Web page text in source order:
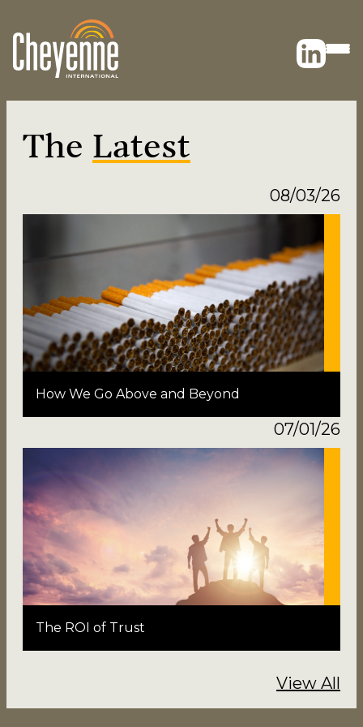
The Latest
08/03/26
How We Go Above and Beyond
07/01/26
The ROI of Trust
View All